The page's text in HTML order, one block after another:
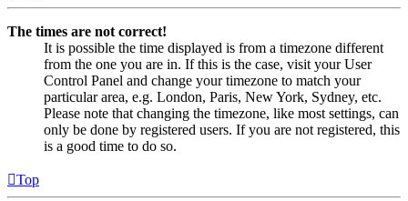
The times are not correct!
It is possible the time displayed is from a timezone different
from the one you are in. If this is the case, visit your User
Control Panel and change your timezone to match your
particular area, e.g. London, Paris, New York, Sydney, etc.
Please note that changing the timezone, like most settings, can
only be done by registered users. If you are not registered, this
is a good time to do so.
Top